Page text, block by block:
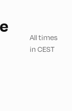
All times
in CEST